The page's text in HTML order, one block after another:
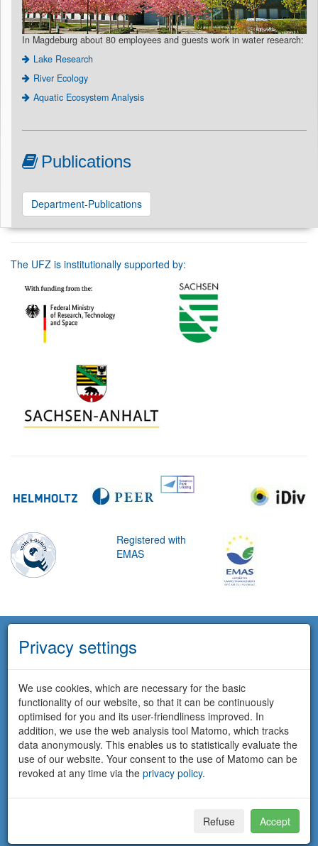
In Magdeburg about 80 employees and guests work in water research:
Lake Research
River Ecology
Aquatic Ecosystem Analysis
Publications
Department-Publications
The UFZ is institutionally supported by:
Registered with
EMAS
Privacy settings
We use cookies, which are necessary for the basic
functionality of our website, so that it can be continuously
optimised for you and its user-friendliness improved. In
addition, we use the web analysis tool Matomo, which tracks
data anonymously. This enables us to statistically evaluate the
use of our website. Your consent to the use of Matomo can be
revoked at any time via the privacy policy.
Refuse Accept